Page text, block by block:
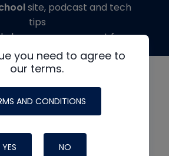
you need to agree to
our terms.
AND CONDITIONS
YES NO
site, podcast and tech
tips
by generous support from